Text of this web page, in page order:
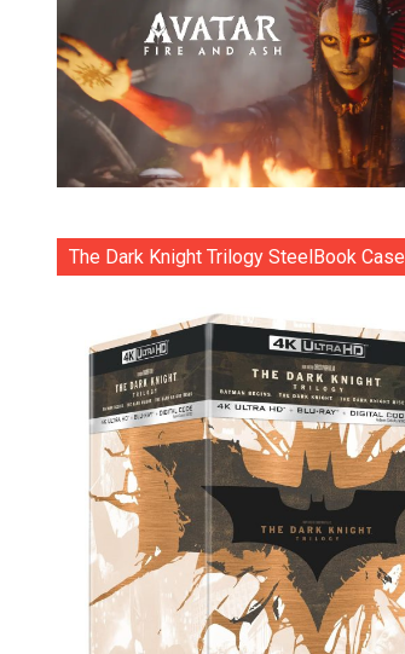
The Dark Knight Trilogy SteelBook Case